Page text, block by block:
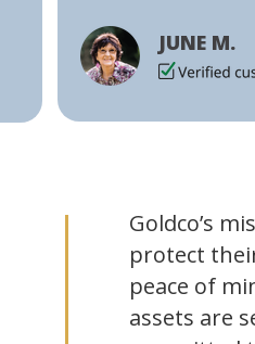
JUNE M.
Goldco’s
protect
peace of
assets are